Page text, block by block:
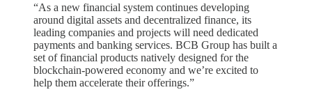
“As a new financial system continues developing
around digital assets and decentralized finance, its
leading companies and projects will need dedicated
payments and banking services. BCB Group has built a
set of financial products natively designed for the
blockchain-powered economy and we’re excited to
help them accelerate their offerings.”